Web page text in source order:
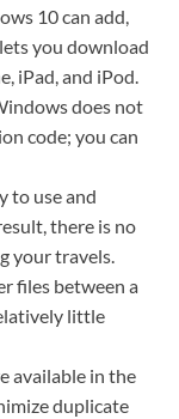
10 can add,
you download
iPad, and iPod.
does not
code; you can
to use and
there is no
your travels.
files between a
little
available in the
duplicate